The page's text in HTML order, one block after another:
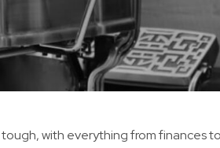
with everything from finances to